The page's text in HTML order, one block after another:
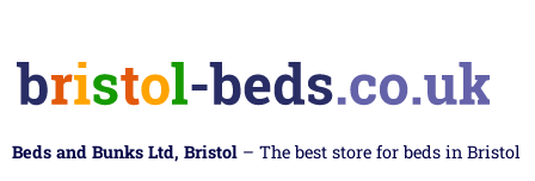
Beds and Bunks Ltd, Bristol – The best store for beds in Bristol